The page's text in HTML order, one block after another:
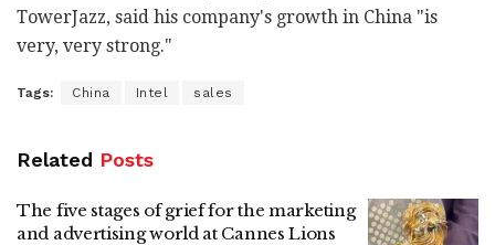
TowerJazz, said his company's growth in China "is
very, very strong."
Tags: China Intel sales
Related Posts
The five stages of grief for the marketing
and advertising world at Cannes Lions